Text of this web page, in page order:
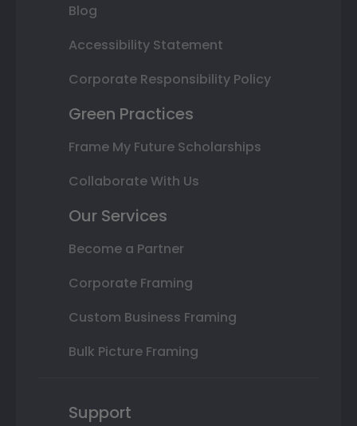
Blog
Accessibility Statement
Corporate Responsibility Policy
Green Practices
Frame My Future Scholarships
Collaborate With Us
Our Services
Become a Partner
Corporate Framing
Custom Business Framing
Bulk Picture Framing
Support